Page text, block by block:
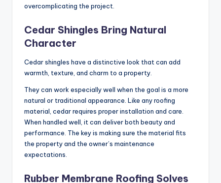
overcomplicating the project.
Cedar Shingles Bring Natural
Character
Cedar shingles have a distinctive look that can add
warmth, texture, and charm to a property.
They can work especially well when the goal is a more
natural or traditional appearance. Like any roofing
material, cedar requires proper installation and care.
When handled well, it can deliver both beauty and
performance. The key is making sure the material fits
the property and the owner’s maintenance
expectations.
Rubber Membrane Roofing Solves